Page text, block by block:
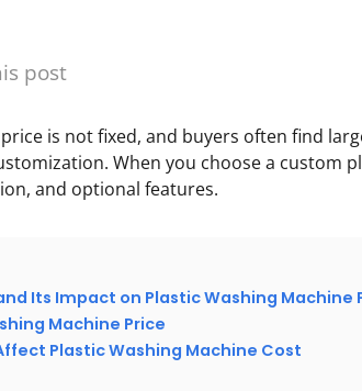
post
is not fixed, and buyers often find
When you choose a custom
and optional features.
Its Impact on Plastic Washing Machine
Machine Price
Plastic Washing Machine Cost